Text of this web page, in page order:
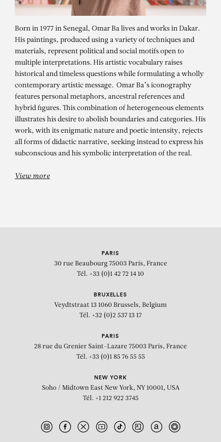
OMAR BA
Dans l’ombre des silences – Dignity
2
Born in 1977 in Senegal, Omar Ba lives and works in Dakar.
His paintings, produced using a variety of techniques and
materials, represent political and social motifs open to
multiple interpretations. His artistic vocabulary raises
historical and timeless questions while formulating a wholly
contemporary artistic message. Omar Ba’s iconography
features personal metaphors, ancestral references and
hybrid figures. This combination of heterogeneous elements
illustrates his desire to abolish boundaries and categories. His
work, with its enigmatic nature and poetic intensity, rejects
all forms of didactic narrative, seeking instead to express his
subconscious and his symbolic interpretation of the real.
View more
PARIS
30 rue Beaubourg 75003 Paris, France
Tél. +33 (0)1 42 72 14 10
BRUXELLES
Veydtstraat 13 1060 Brussels, Belgium
Tél. +32 (0)2 537 13 17
PARIS
28 rue du Grenier Saint-Lazare 75003 Paris, France
Tél. +33 (0)1 85 76 55 55
NEW YORK
Soho / Midtown East New York, NY 10001, USA
Tél. +1 212 922 3745